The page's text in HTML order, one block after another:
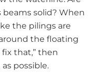
beams solid? When
the pilings are
the floating
that,” then
possible.